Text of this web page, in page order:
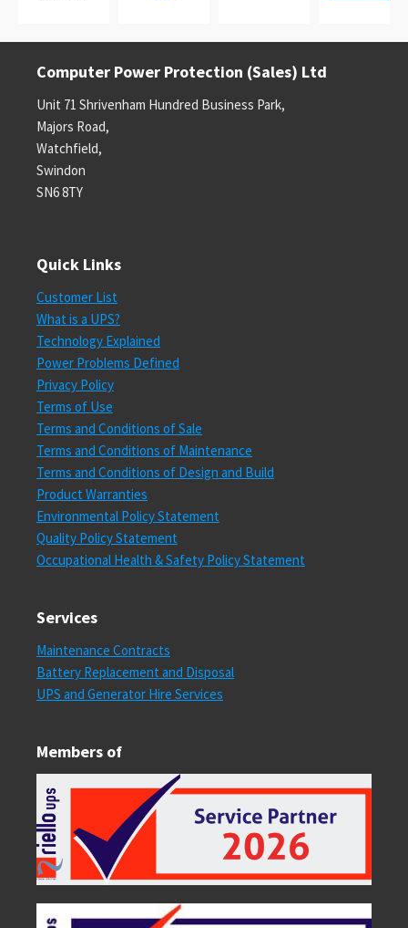
Computer Power Protection (Sales) Ltd
Unit 71 Shrivenham Hundred Business Park,
Majors Road,
Watchfield,
Swindon
SN6 8TY
Quick Links
Customer List
What is a UPS?
Technology Explained
Power Problems Defined
Privacy Policy
Terms of Use
Terms and Conditions of Sale
Terms and Conditions of Maintenance
Terms and Conditions of Design and Build
Product Warranties
Environmental Policy Statement
Quality Policy Statement
Occupational Health & Safety Policy Statement
Services
Maintenance Contracts
Battery Replacement and Disposal
UPS and Generator Hire Services
Members of